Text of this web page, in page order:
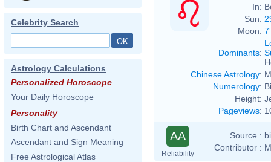
Celebrity Search
Astrology Calculations
Personalized Horoscope
Your Daily Horoscope
Personality
Birth Chart and Ascendant
Ascendant and Sign Meaning
Free Astrological Atlas
In:
Sun:
Moon:
Dominants:
Chinese Astrology:
Numerology:
Height:
Pageviews:
AA
Reliability
Source :
Contributor :